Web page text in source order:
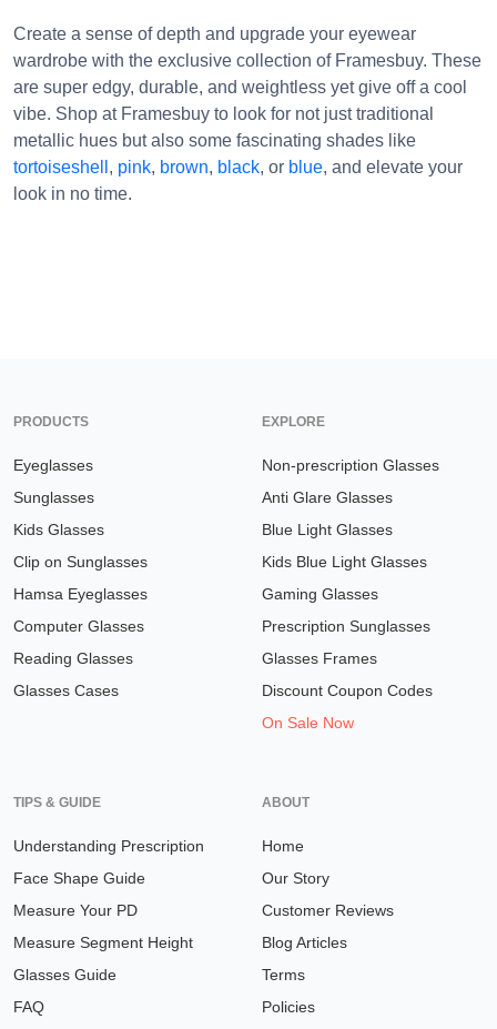
Create a sense of depth and upgrade your eyewear
wardrobe with the exclusive collection of Framesbuy. These
are super edgy, durable, and weightless yet give off a cool
vibe. Shop at Framesbuy to look for not just traditional
metallic hues but also some fascinating shades like
tortoiseshell , pink, brown, black, or blue, and elevate your
look in no time.
PRODUCTS
Eyeglasses
Sunglasses
Kids Glasses
Clip on Sunglasses
Hamsa Eyeglasses
Computer Glasses
Reading Glasses
Glasses Cases
EXPLORE
Non-prescription Glasses
Anti Glare Glasses
Blue Light Glasses
Kids Blue Light Glasses
Gaming Glasses
Prescription Sunglasses
Glasses Frames
Discount Coupon Codes
On Sale Now
TIPS & GUIDE
Understanding Prescription
Face Shape Guide
Measure Your PD
Measure Segment Height
Glasses Guide
FAQ
ABOUT
Home
Our Story
Customer Reviews
Blog Articles
Terms
Policies